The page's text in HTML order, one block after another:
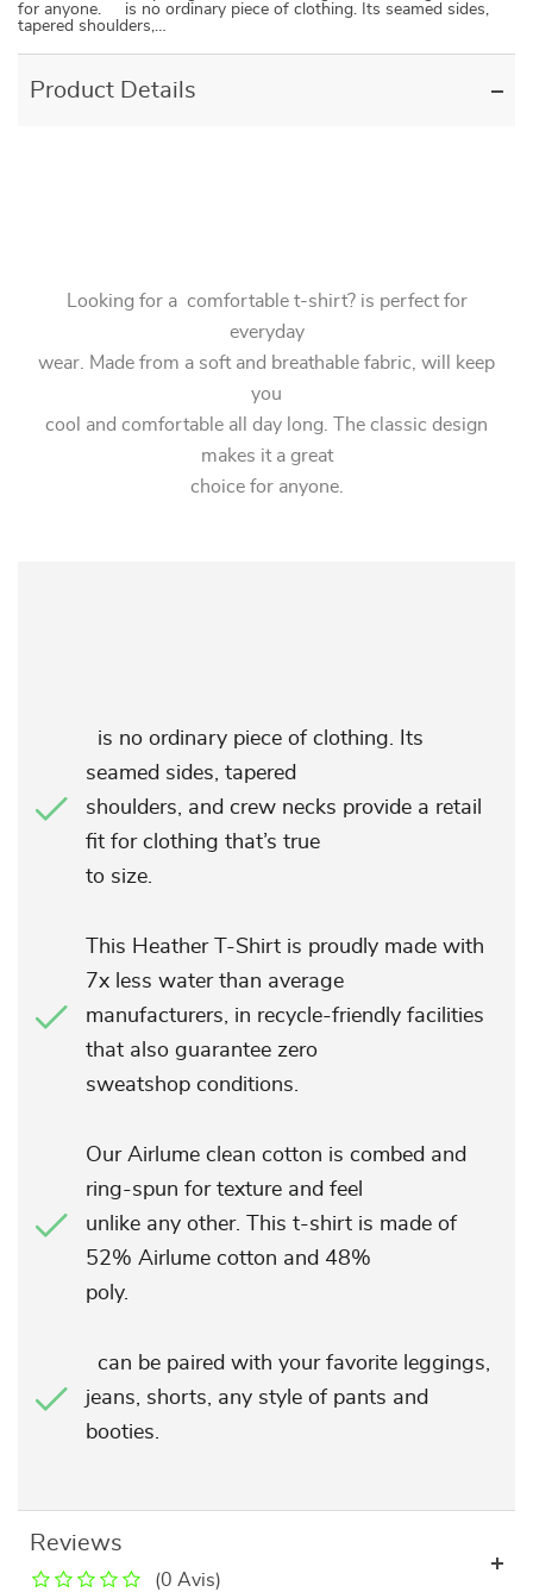
for anyone. is no ordinary piece of clothing. Its seamed sides,
tapered shoulders,…
Product Details
Looking for a comfortable t-shirt? is perfect for
everyday
wear. Made from a soft and breathable fabric, will keep
you
cool and comfortable all day long. The classic design
makes it a great
choice for anyone.
is no ordinary piece of clothing. Its
seamed sides, tapered
shoulders, and crew necks provide a retail
fit for clothing that’s true
to size.
This Heather T-Shirt is proudly made with
7x less water than average
manufacturers, in recycle-friendly facilities
that also guarantee zero
sweatshop conditions.
Our Airlume clean cotton is combed and
ring-spun for texture and feel
unlike any other. This t-shirt is made of
52% Airlume cotton and 48%
poly.
can be paired with your favorite leggings,
jeans, shorts, any style of pants and
booties.
Reviews
(0 Avis)